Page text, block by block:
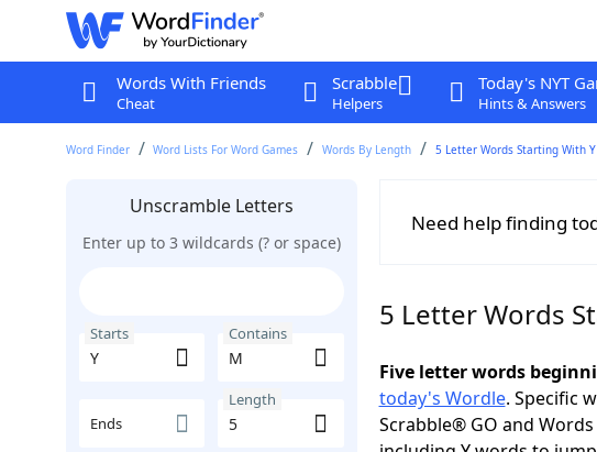
Words With Friends
Cheat
Scrabble
Helpers
Today's NYT
Hints & Answers
Word Finder Word Lists For Word Games Words By Length 5 Letter Words Starting With
Unscramble Letters
Enter up to 3 wildcards (? or space)
Starts Contains
Ends
Length
Need help finding
5 Letter Words
Five letter words
today's Wordle. Specific
Scrabble® GO and